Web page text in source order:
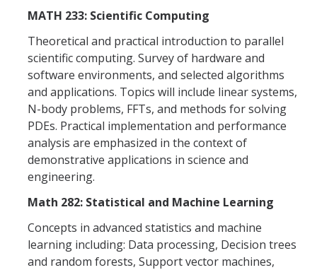
MATH 233: Scientific Computing
Theoretical and practical introduction to parallel
scientific computing. Survey of hardware and
software environments, and selected algorithms
and applications. Topics will include linear systems,
N-body problems, FFTs, and methods for solving
PDEs. Practical implementation and performance
analysis are emphasized in the context of
demonstrative applications in science and
engineering.
Math 282: Statistical and Machine Learning
Concepts in advanced statistics and machine
learning including: Data processing, Decision trees
and random forests, Support vector machines,